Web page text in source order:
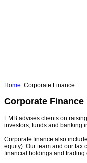
Home Corporate Finance
Corporate Finance
EMB advises clients on
investors, funds and banking
Corporate finance also
equity). Our team and our tax
financial holdings and trading